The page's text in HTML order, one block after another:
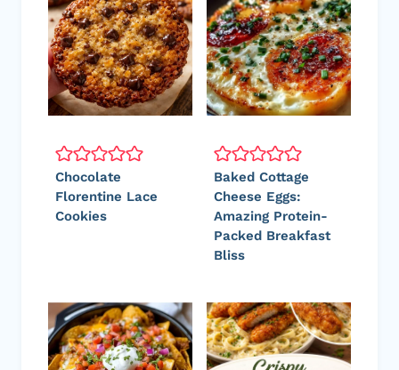
Chocolate
Florentine Lace
Cookies
Baked Cottage
Cheese Eggs:
Amazing Protein-
Packed Breakfast
Bliss